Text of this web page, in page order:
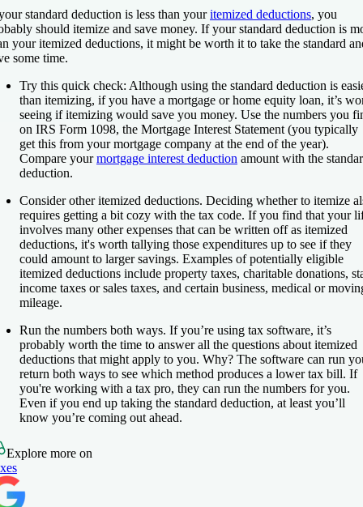
standard deduction is less than youritemized deductions, you
should itemize and save money. If your standard deduction is
your itemized deductions, it might be worth it to take the standard
some time.
Try this quick check: Although using the standard deduction is
than itemizing, if you have a mortgage or home equity loan, it’s
seeing if itemizing would save you money. Use the numbers you
on IRS Form 1098, the Mortgage Interest Statement (you typically
get this from your mortgage company at the end of the year).
Compare yourmortgage interest deduction amount with the
deduction.
Consider other itemized deductions. Deciding whether to itemize
requires getting a bit cozy with the tax code. If you find that your
involves many other expenses that can be written off as itemized
deductions, it's worth tallying those expenditures up to see if they
could amount to larger savings. Examples of potentially eligible
itemized deductions include property taxes, charitable donations,
income taxes or sales taxes, and certain business, medical or
mileage.
Run the numbers both ways. If you’re using tax software, it’s
probably worth the time to answer all the questions about itemized
deductions that might apply to you. Why? The software can run
return both ways to see which method produces a lower tax bill. If
you're working with a tax pro, they can run the numbers for you.
Even if you end up taking the standard deduction, at least you’ll
know you’re coming out ahead.
Explore more on